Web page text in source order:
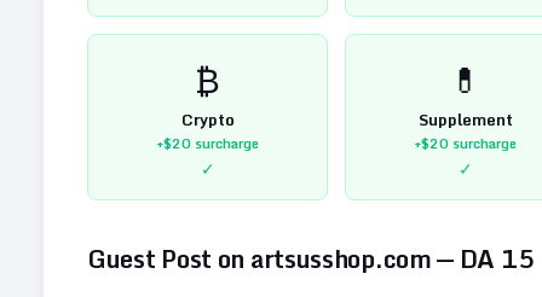
₿
Crypto
+$20surcharge
✓
💊
Supplement
+$20surcharge
✓
Guest Post on artsusshop.com— DA 15